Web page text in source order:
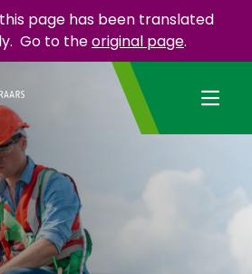
page has been translated
Go to theoriginal page.